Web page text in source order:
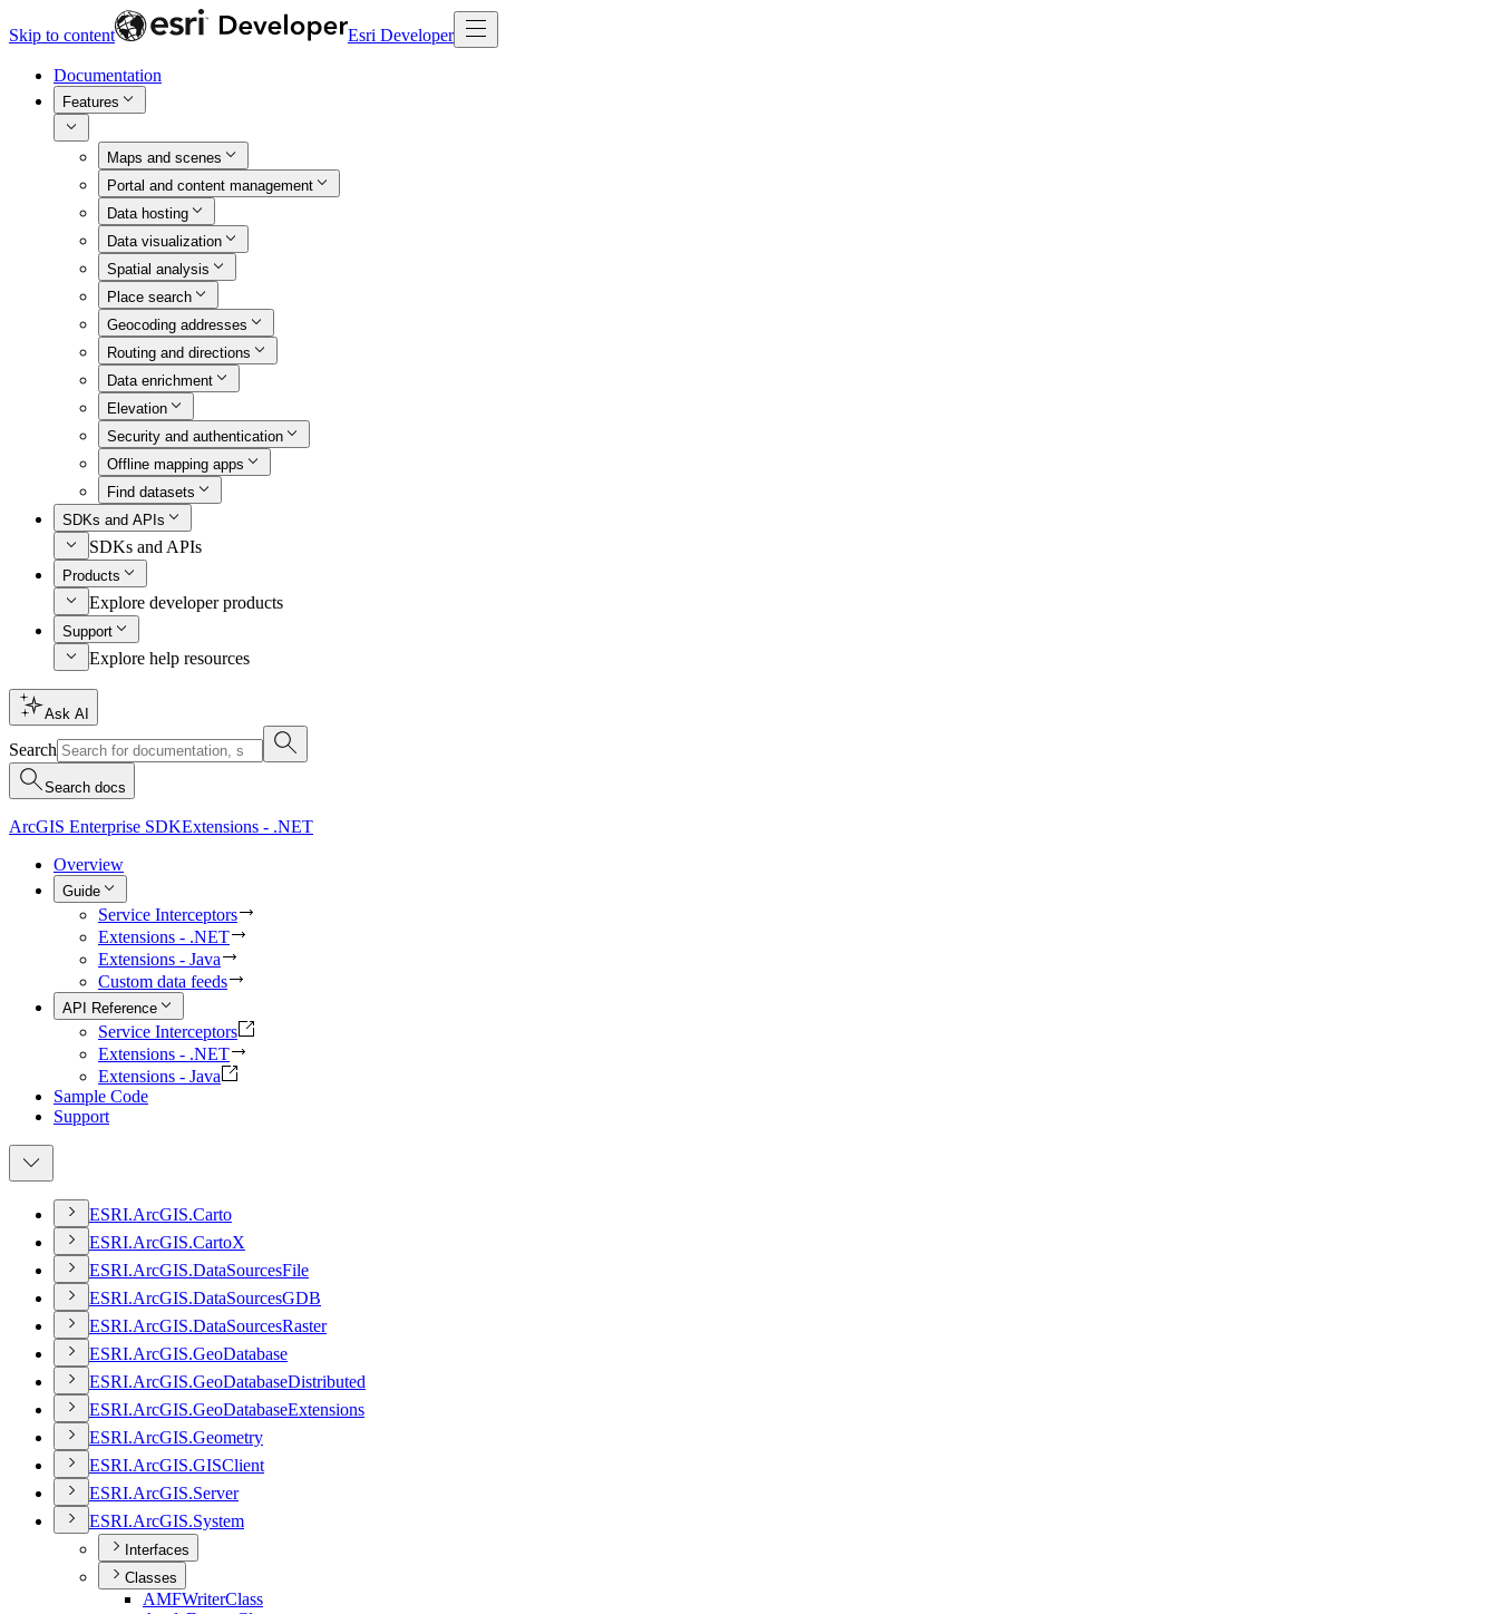
Skip to content Esri Developer
Documentation
Features
Maps and scenes
Portal and content management
Data hosting
Data visualization
Spatial analysis
Place search
Geocoding addresses
Routing and directions
Data enrichment
Elevation
Security and authentication
Offline mapping apps
Find datasets
SDKs and APIs
SDKs and APIs
Products
Explore developer products
Support
Explore help resources
Ask AI
Search
Search docs
ArcGIS Enterprise SDKExtensions - .NET
Overview
Guide
Service Interceptors
Extensions - .NET
Extensions - Java
Custom data feeds
API Reference
Service Interceptors
Extensions - .NET
Extensions - Java
Sample Code
Support
ESRI.ArcGIS.Carto
ESRI.ArcGIS.CartoX
ESRI.ArcGIS.DataSourcesFile
ESRI.ArcGIS.DataSourcesGDB
ESRI.ArcGIS.DataSourcesRaster
ESRI.ArcGIS.GeoDatabase
ESRI.ArcGIS.GeoDatabaseDistributed
ESRI.ArcGIS.GeoDatabaseExtensions
ESRI.ArcGIS.Geometry
ESRI.ArcGIS.GISClient
ESRI.ArcGIS.Server
ESRI.ArcGIS.System
Interfaces
Classes
AMFWriterClass